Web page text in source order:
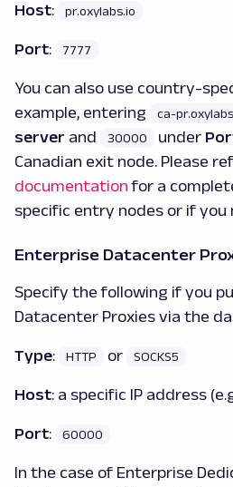
Host: pr.oxylabs.io
Port: 7777
You can also use country-
example, entering
ca-
server and 30000 under
Canadian exit node. Please
documentation for a
specific entry nodes or if you
Enterprise Datacenter
Specify the following if you
Datacenter Proxies via the
Type: HTTP or SOCKS5
Host: a specific IP address
Port: 60000
In the case of Enterprise